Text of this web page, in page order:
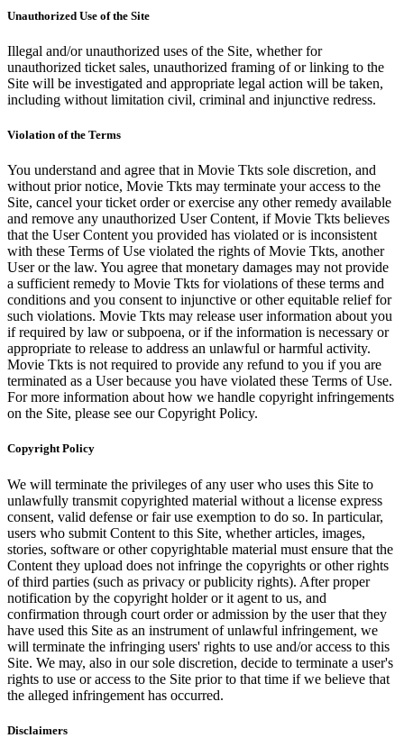
Unauthorized Use of the Site
Illegal and/or unauthorized uses of the Site, whether for
unauthorized ticket sales, unauthorized framing of or linking to the
Site will be investigated and appropriate legal action will be taken,
including without limitation civil, criminal and injunctive redress.
Violation of the Terms
You understand and agree that in Movie Tkts sole discretion, and
without prior notice, Movie Tkts may terminate your access to the
Site, cancel your ticket order or exercise any other remedy available
and remove any unauthorized User Content, if Movie Tkts believes
that the User Content you provided has violated or is inconsistent
with these Terms of Use violated the rights of Movie Tkts, another
User or the law. You agree that monetary damages may not provide
a sufficient remedy to Movie Tkts for violations of these terms and
conditions and you consent to injunctive or other equitable relief for
such violations. Movie Tkts may release user information about you
if required by law or subpoena, or if the information is necessary or
appropriate to release to address an unlawful or harmful activity.
Movie Tkts is not required to provide any refund to you if you are
terminated as a User because you have violated these Terms of Use.
For more information about how we handle copyright infringements
on the Site, please see our Copyright Policy.
Copyright Policy
We will terminate the privileges of any user who uses this Site to
unlawfully transmit copyrighted material without a license express
consent, valid defense or fair use exemption to do so. In particular,
users who submit Content to this Site, whether articles, images,
stories, software or other copyrightable material must ensure that the
Content they upload does not infringe the copyrights or other rights
of third parties (such as privacy or publicity rights). After proper
notification by the copyright holder or it agent to us, and
confirmation through court order or admission by the user that they
have used this Site as an instrument of unlawful infringement, we
will terminate the infringing users' rights to use and/or access to this
Site. We may, also in our sole discretion, decide to terminate a user's
rights to use or access to the Site prior to that time if we believe that
the alleged infringement has occurred.
Disclaimers